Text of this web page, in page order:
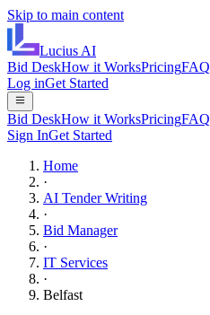
Skip to main content
Lucius AI
Bid DeskHow it WorksPricingFAQ
Log inGet Started
Bid DeskHow it WorksPricingFAQ
Sign InGet Started
Home
·
AI Tender Writing
·
Bid Manager
·
IT Services
·
Belfast